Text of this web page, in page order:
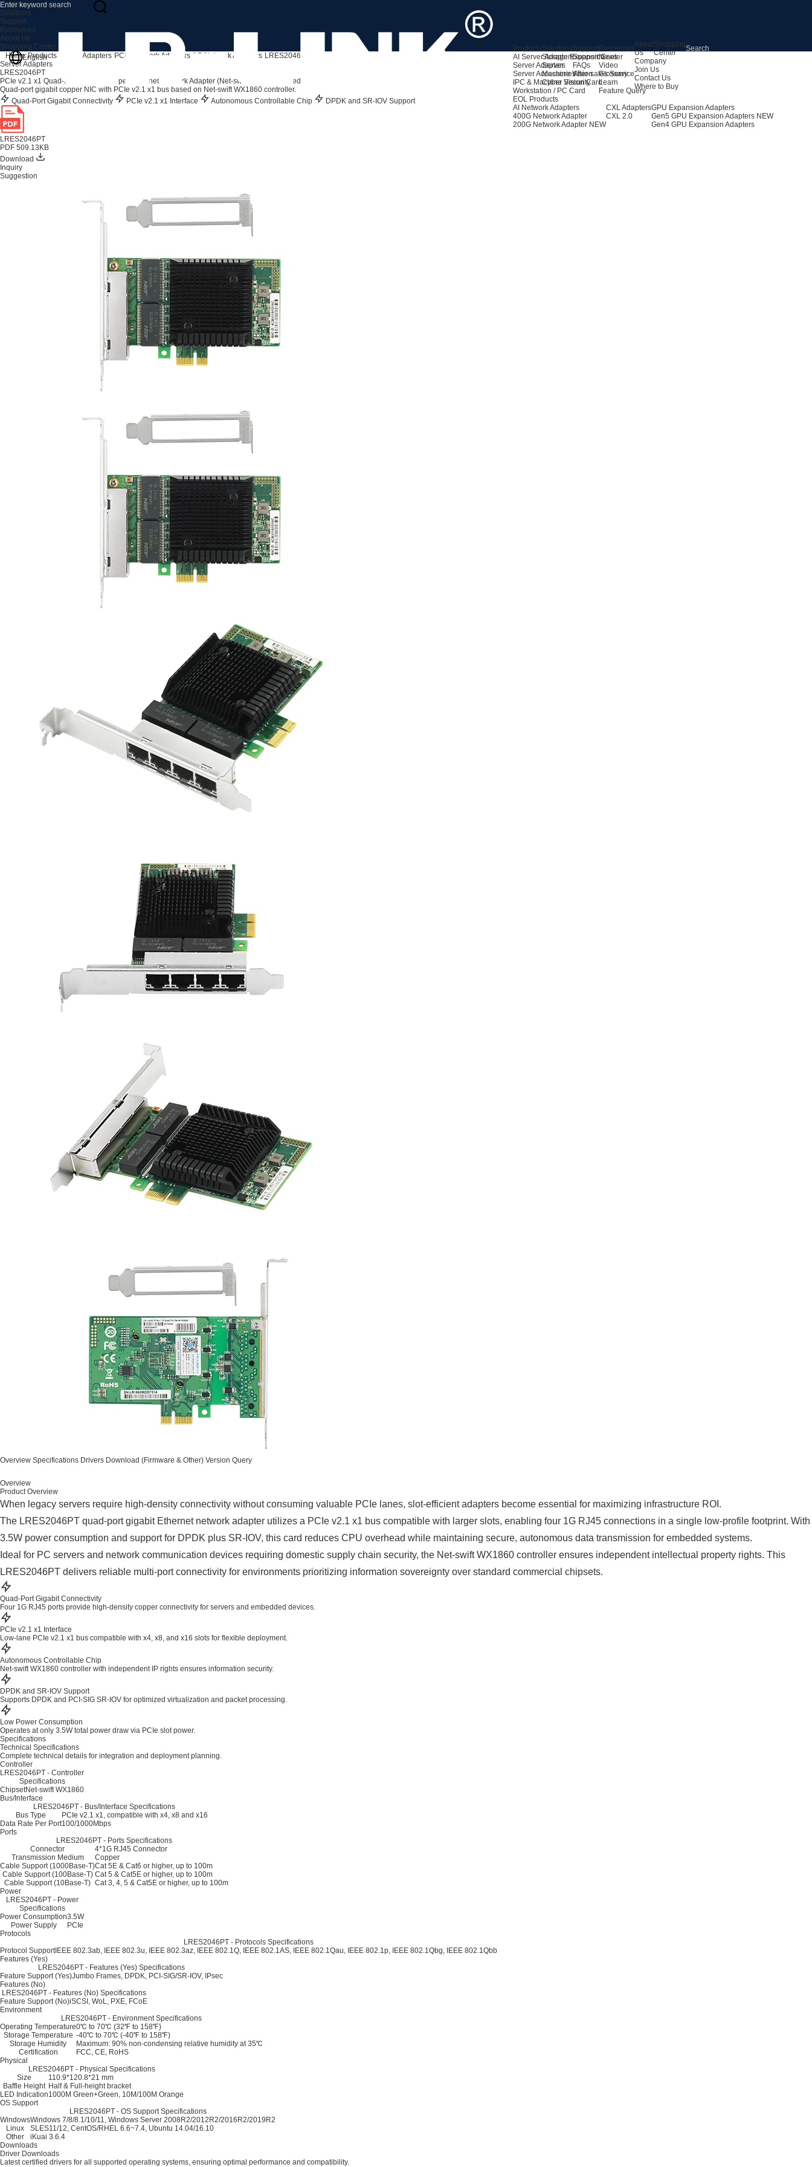
Products
AI Server Adapters
Server Adapters
Server Accessories
IPC & Machine Vision Card
Workstation / PC Card
EOL Products
AI Network Adapters
400G Network Adapter
200G Network Adapter NEW
CXL Adapters
CXL 2.0
GPU Expansion Adapters
Gen5 GPU Expansion Adapters NEW
Gen4 GPU Expansion Adapters
Solutions
Storage Expansion
Server
Machine Vision
Cyber Security
Support
Support Center
FAQs
After-sales Service
Resources
News
Video
Glossary
Learn
Feature Query
About
Us
Company
Join Us
Contact Us
Where to Buy
Shopping
Center
Products
Solutions
Support
Resources
About Us
Shopping Center
English
Home Products Server Adapters PCIe Network Adapters 1G Network Adapters LRES2046PT
Server Adapters
LRES2046PT
PCIe v2.1 x1 Quad-Port Gigabit Copper Ethernet Network Adapter (Net-swift WX1860 Based)
Quad-port gigabit copper NIC with PCIe v2.1 x1 bus based on Net-swift WX1860 controller.
Quad-Port Gigabit Connectivity
PCIe v2.1 x1 Interface Autonomous Controllable Chip DPDK and SR-IOV Support
LRES2046PT
PDF 509.13KB
Download
Inquiry
Suggestion
Overview Specifications Drivers Download (Firmware & Other) Version Query
Overview
Product Overview
When legacy servers require high-density connectivity without consuming valuable PCIe lanes, slot-efficient adapters become essential for maximizing infrastructure ROI.
The LRES2046PT quad-port gigabit Ethernet network adapter utilizes a PCIe v2.1 x1 bus compatible with larger slots, enabling four 1G RJ45 connections in a single low-profile footprint. With
3.5W power consumption and support for DPDK plus SR-IOV, this card reduces CPU overhead while maintaining secure, autonomous data transmission for embedded systems.
Ideal for PC servers and network communication devices requiring domestic supply chain security, the Net-swift WX1860 controller ensures independent intellectual property rights. This
LRES2046PT delivers reliable multi-port connectivity for environments prioritizing information sovereignty over standard commercial chipsets.
Quad-Port Gigabit Connectivity
Four 1G RJ45 ports provide high-density copper connectivity for servers and embedded devices.
PCIe v2.1 x1 Interface
Low-lane PCIe v2.1 x1 bus compatible with x4, x8, and x16 slots for flexible deployment.
Autonomous Controllable Chip
Net-swift WX1860 controller with independent IP rights ensures information security.
DPDK and SR-IOV Support
Supports DPDK and PCI-SIG SR-IOV for optimized virtualization and packet processing.
Low Power Consumption
Operates at only 3.5W total power draw via PCIe slot power.
Specifications
Technical Specifications
Complete technical details for integration and deployment planning.
Controller
LRES2046PT - Controller
Specifications
ChipsetNet-swift WX1860
Bus/Interface
LRES2046PT - Bus/Interface Specifications
Bus Type
PCIe v2.1 x1, compatible with x4, x8 and x16
Data Rate Per Port100/1000Mbps
Ports
LRES2046PT - Ports Specifications
Connector
4*1G RJ45 Connector
Transmission Medium
Copper
Cable Support (1000Base-T)Cat 5E & Cat6 or higher, up to 100m
Cable Support (100Base-T) Cat 5 & Cat5E or higher, up to 100m
Cable Support (10Base-T) Cat 3, 4, 5 & Cat5E or higher, up to 100m
Power
LRES2046PT - Power
Specifications
Power Consumption3.5W
Power Supply
PCIe
Protocols
LRES2046PT - Protocols Specifications
Protocol SupportIEEE 802.3ab, IEEE 802.3u, IEEE 802.3az, IEEE 802.1Q, IEEE 802.1AS, IEEE 802.1Qau, IEEE 802.1p, IEEE 802.1Qbg, IEEE 802.1Qbb
Features (Yes)
LRES2046PT - Features (Yes) Specifications
Feature Support (Yes)Jumbo Frames, DPDK, PCI-SIG/SR-IOV, IPsec
Features (No)
LRES2046PT - Features (No) Specifications
Feature Support (No)iSCSI, WoL, PXE, FCoE
Environment
LRES2046PT - Environment Specifications
Operating Temperature0℃ to 70℃ (32℉ to 158℉)
Storage Temperature -40℃ to 70℃ (-40℉ to 158℉)
Storage Humidity
Maximum: 90% non-condensing relative humidity at 35℃
Certification
FCC, CE, RoHS
Physical
LRES2046PT - Physical Specifications
Size
110.9*120.8*21 mm
Baffle Height Half & Full-height bracket
LED Indication1000M Green+Green, 10M/100M Orange
OS Support
LRES2046PT - OS Support Specifications
WindowsWindows 7/8/8.1/10/11, Windows Server 2008R2/2012R2/2016R2/2019R2
Linux
SLES11/12, CentOS/RHEL 6.6~7.4, Ubuntu 14.04/16.10
Other
iKuai 3.6.4
Downloads
Driver Downloads
Latest certified drivers for all supported operating systems, ensuring optimal performance and compatibility.